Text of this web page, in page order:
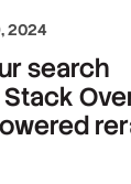
2024
search